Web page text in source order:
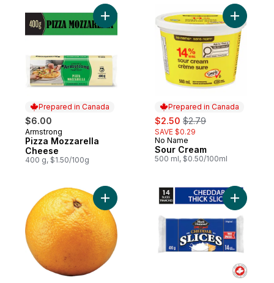
Prepared in Canada
$6.00
Prepared in Canada
Armstrong
Pizza Mozzarella
Cheese
400 g, $1.50/100g
Add Pizza Mozzarella Cheese to cart
Prepared in Canada
sale:
$2.50 , formerly:
$2.79
SAVE $0.29
Prepared in Canada
No Name
Sour Cream
500 ml, $0.50/100ml
Add Sour
Add Tangerine to cart Add